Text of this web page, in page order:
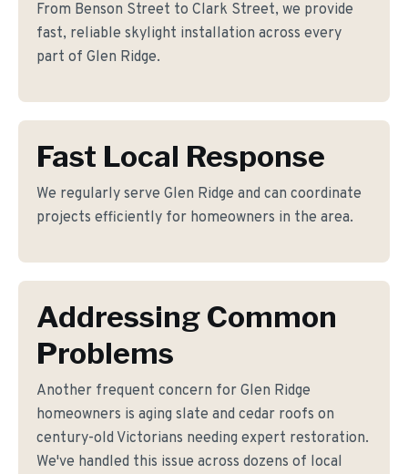
From Benson Street to Clark Street, we provide
fast, reliable skylight installation across every
part of Glen Ridge.
Fast Local Response
We regularly serve Glen Ridge and can coordinate
projects efficiently for homeowners in the area.
Addressing Common
Problems
Another frequent concern for Glen Ridge
homeowners is aging slate and cedar roofs on
century-old Victorians needing expert restoration.
We've handled this issue across dozens of local